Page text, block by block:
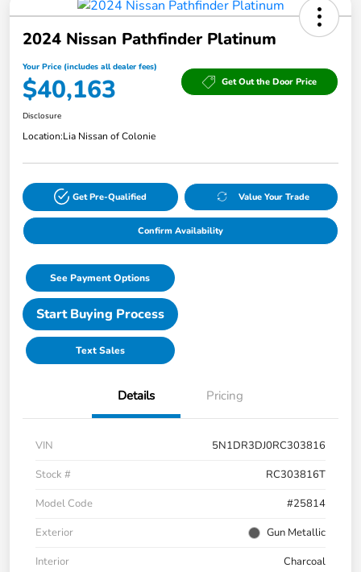
2024 Nissan Pathfinder Platinum
Your Price (includes all dealer fees)
$40,163 Get Out the Door Price
Disclosure
Location:Lia Nissan of Colonie
Get Pre-Qualified Value Your Trade
Confirm Availability
See Payment Options
Start Buying Process
Text Sales
Details Pricing
VIN
5N1DR3DJ0RC303816
Stock #
RC303816T
Model Code
#25814
Exterior
Gun Metallic
Interior
Charcoal